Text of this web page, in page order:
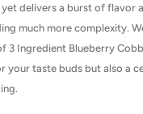
delivers a burst of flavor
much more complexity.
3 Ingredient Blueberry
your taste buds but also a